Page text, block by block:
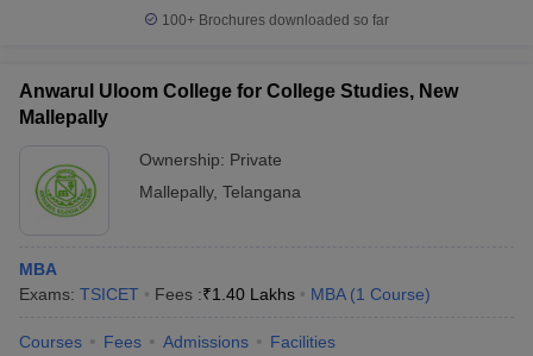
100+ Brochures downloaded so far
Anwarul Uloom College for College Studies, New
Mallepally
Ownership: Private
Mallepally, Telangana
MBA
Exams: TSICET Fees :₹1.40 Lakhs MBA (1 Course)
Courses Fees Admissions Facilities